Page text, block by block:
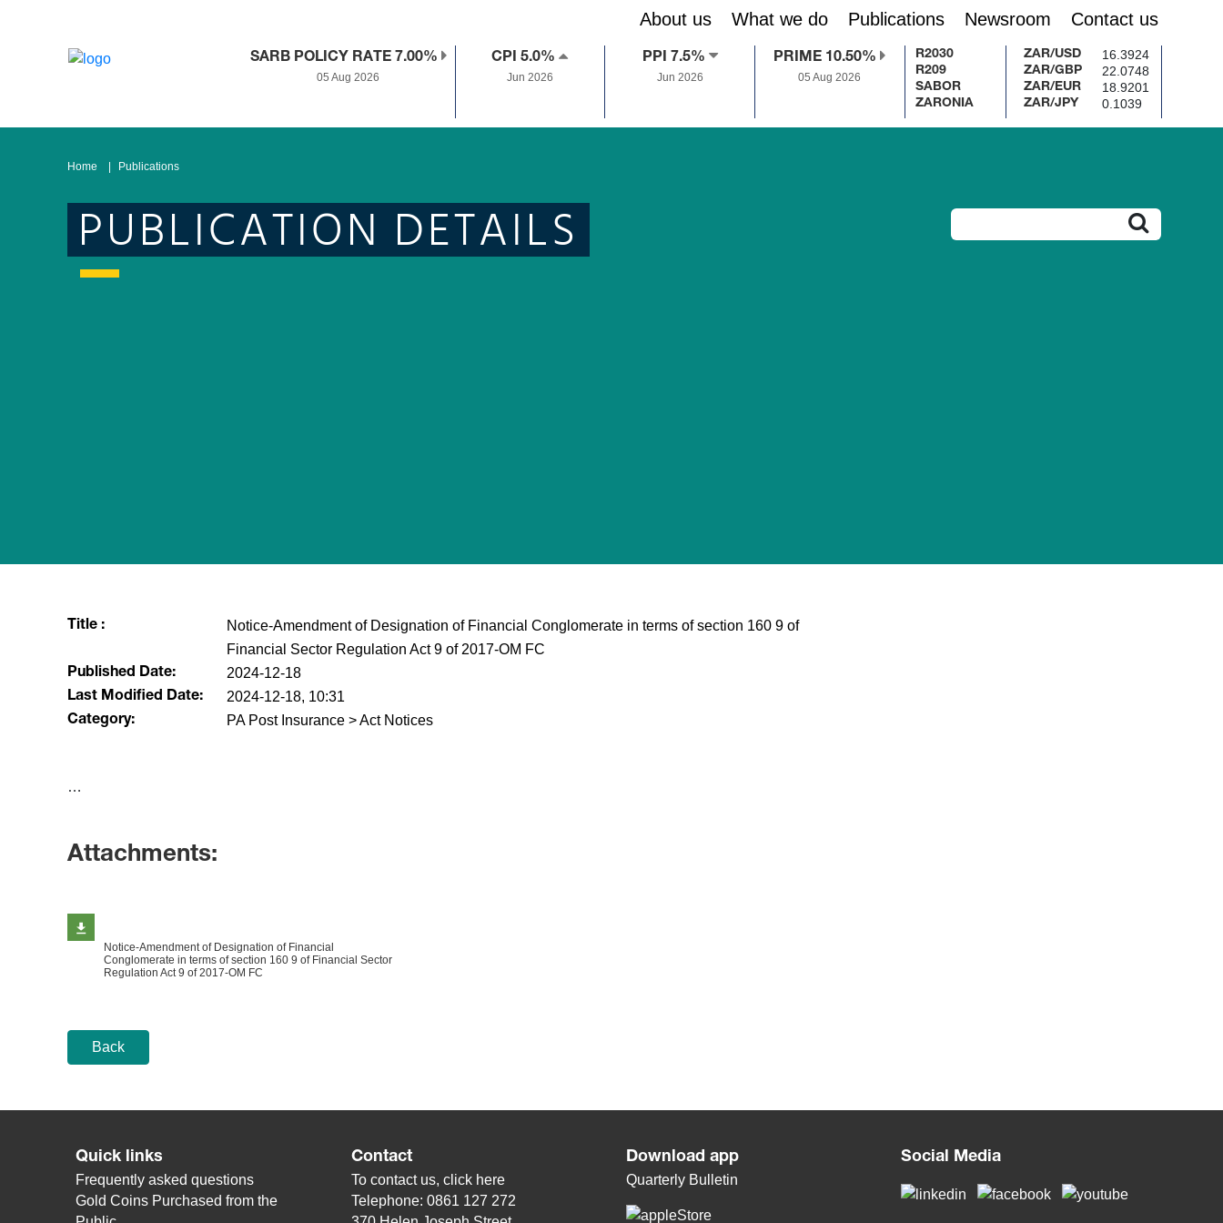
About us What we do Publications Newsroom Contact us
SARB POLICY RATE 7.00%
05 Aug 2026
CPI 5.0%
Jun 2026
PPI 7.5%
Jun 2026
PRIME 10.50%
05 Aug 2026
R2030
R209
SABOR
ZARONIA
ZAR/USD 16.3924
ZAR/GBP 22.0748
ZAR/EUR 18.9201
ZAR/JPY 0.1039
Home Publications
PUBLICATION DETAILS
Title :
Notice-Amendment of Designation of Financial Conglomerate in terms of section 160 9 of
Financial Sector Regulation Act 9 of 2017-OM FC
Published Date: 2024-12-18
Last Modified Date: 2024-12-18, 10:31
Category: PA Post Insurance > Act Notices
​…
Attachments:
Notice-Amendment of Designation of Financial
Conglomerate in terms of section 160 9 of Financial Sector
Regulation Act 9 of 2017-OM FC
Back
Quick links
Frequently asked questions
Gold Coins Purchased from the
Contact
To contact us, click here
Telephone: 0861 127 272
Download app
Quarterly Bulletin
Social Media